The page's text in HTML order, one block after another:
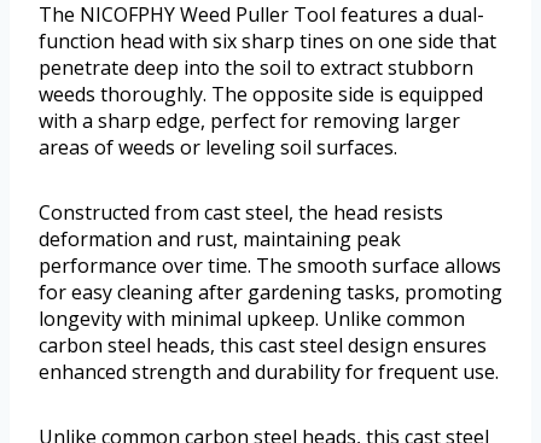
The NICOFPHY Weed Puller Tool features a dual-
function head with six sharp tines on one side that
penetrate deep into the soil to extract stubborn
weeds thoroughly. The opposite side is equipped
with a sharp edge, perfect for removing larger
areas of weeds or leveling soil surfaces.
Constructed from cast steel, the head resists
deformation and rust, maintaining peak
performance over time. The smooth surface allows
for easy cleaning after gardening tasks, promoting
longevity with minimal upkeep. Unlike common
carbon steel heads, this cast steel design ensures
enhanced strength and durability for frequent use.
Unlike common carbon steel heads, this cast steel